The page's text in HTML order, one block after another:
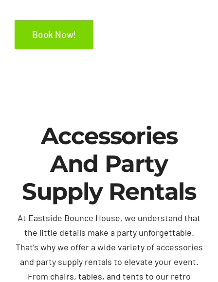
Book Now!
Accessories
And Party
Supply Rentals
At Eastside Bounce House, we understand that
the little details make a party unforgettable.
That’s why we offer a wide variety of accessories
and party supply rentals to elevate your event.
From chairs, tables, and tents to our retro